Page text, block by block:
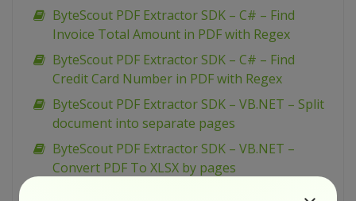
ByteScout PDF Extractor SDK – C# – Find
Invoice Total Amount in PDF with Regex
ByteScout PDF Extractor SDK – C# – Find
Credit Card Number in PDF with Regex
ByteScout PDF Extractor SDK – VB.NET – Split
document into separate pages
ByteScout PDF Extractor SDK – VB.NET –
Convert PDF To XLSX by pages